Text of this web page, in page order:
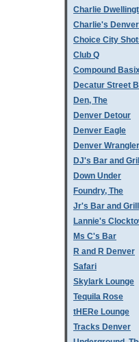
Charlie
Charlie's Denver
Choice City
Club Q
Compound
Decatur Street
Den, The
Denver Detour
Denver Eagle
Denver
DJ's Bar and Grill
Down Under
Foundry, The
Jr's Bar and Grill
Lannie's
Ms C's Bar
R and R Denver
Safari
Skylark Lounge
Tequila Rose
tHERe Lounge
Tracks Denver